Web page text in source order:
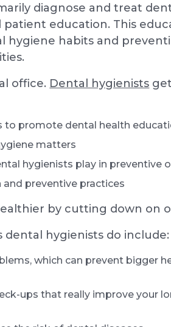
diagnose and treat
education. This
habits and
office. Dental hygienists
to promote dental health
matters
hygienists play in preventive
preventive practices
by cutting down on
hygienists do include:
which can prevent bigger
ups that really improve your